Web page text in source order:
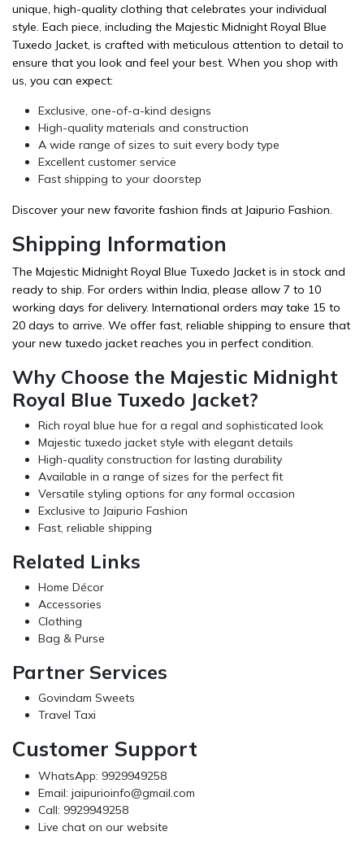
unique, high-quality clothing that celebrates your individual
style. Each piece, including the Majestic Midnight Royal Blue
Tuxedo Jacket, is crafted with meticulous attention to detail to
ensure that you look and feel your best. When you shop with
us, you can expect:
Exclusive, one-of-a-kind designs
High-quality materials and construction
A wide range of sizes to suit every body type
Excellent customer service
Fast shipping to your doorstep
Discover your new favorite fashion finds at Jaipurio Fashion.
Shipping Information
The Majestic Midnight Royal Blue Tuxedo Jacket is in stock and
ready to ship. For orders within India, please allow 7 to 10
working days for delivery. International orders may take 15 to
20 days to arrive. We offer fast, reliable shipping to ensure that
your new tuxedo jacket reaches you in perfect condition.
Why Choose the Majestic Midnight
Royal Blue Tuxedo Jacket?
Rich royal blue hue for a regal and sophisticated look
Majestic tuxedo jacket style with elegant details
High-quality construction for lasting durability
Available in a range of sizes for the perfect fit
Versatile styling options for any formal occasion
Exclusive to Jaipurio Fashion
Fast, reliable shipping
Related Links
Home Décor
Accessories
Clothing
Bag & Purse
Partner Services
Govindam Sweets
Travel Taxi
Customer Support
WhatsApp: 9929949258
Email: jaipurioinfo@gmail.com
Call: 9929949258
Live chat on our website